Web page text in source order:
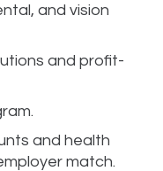
and vision
and profit-
and health
match.